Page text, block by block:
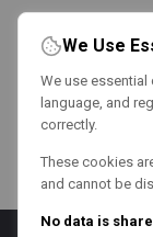
We Use
We use
language, and
correctly.
These cookies
and cannot be
No data is